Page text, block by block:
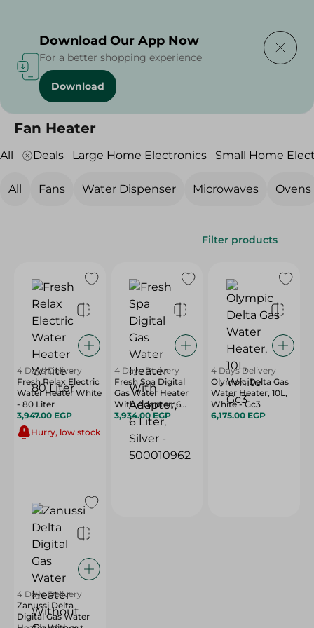
Home Electronics /
Fan Heater
Fan Heater
All Deals Large Home Electronics Small Home
All Fans Water Dispenser Microwaves Ovens
Filter products
4 Days Delivery
Fresh Relax Electric
Water Heater White
- 80 Liter
3,947.00 EGP
Hurry, low stock
4 Days Delivery
Fresh Spa Digital
Gas Water Heater
With Adapter, 6
Liter, Silver -
500010962
3,934.00 EGP
4 Days Delivery
Olympic Delta Gas
Water Heater, 10L,
White - Gc3
6,175.00 EGP
4 Days Delivery
Zanussi Delta
Digital Gas Water
Download Our App Now
For a better shopping experience
Download